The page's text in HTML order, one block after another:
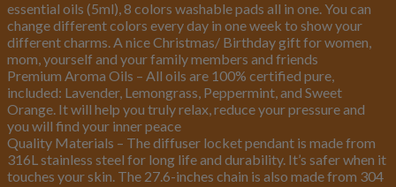
essential oils (5ml), 8 colors washable pads all in one. You can
change different colors every day in one week to show your
different charms. A nice Christmas/ Birthday gift for women,
mom, yourself and your family members and friends
Premium Aroma Oils – All oils are 100% certified pure,
included: Lavender, Lemongrass, Peppermint, and Sweet
Orange. It will help you truly relax, reduce your pressure and
you will find your inner peace
Quality Materials – The diffuser locket pendant is made from
316L stainless steel for long life and durability. It’s safer when it
touches your skin. The 27.6-inches chain is also made from 304